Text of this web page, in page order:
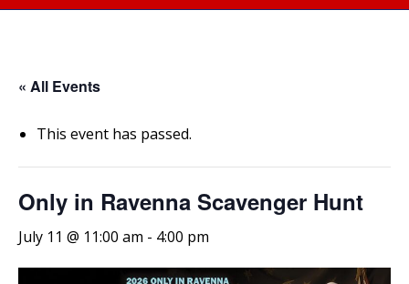
« All Events
This event has passed.
Only in Ravenna Scavenger Hunt
July 11 @ 11:00 am - 4:00 pm